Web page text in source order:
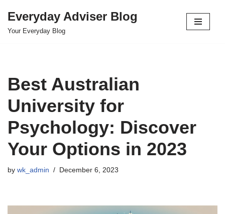
Skip
Everyday Adviser Blog
Your Everyday Blog
Best Australian
University for
Psychology: Discover
Your Options in 2023
by wk_admin December 6, 2023